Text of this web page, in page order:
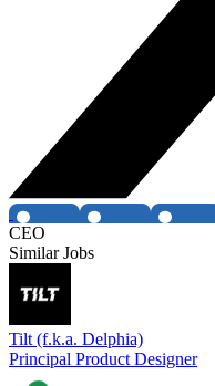
CEO
Similar Jobs
Tilt (f.k.a. Delphia)
Principal Product Designer